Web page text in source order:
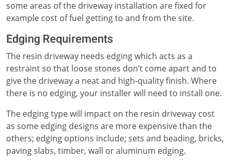
some areas of the driveway installation are fixed for
example cost of fuel getting to and from the site.
Edging Requirements
The resin driveway needs edging which acts as a
restraint so that loose stones don’t come apart and to
give the driveway a neat and high-quality finish. Where
there is no edging, your installer will need to install one.
The edging type will impact on the resin driveway cost
as some edging designs are more expensive than the
others; edging options include; sets and beading, bricks,
paving slabs, timber, wall or aluminum edging.